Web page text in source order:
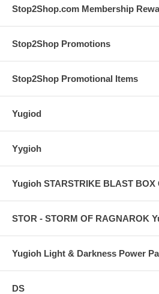
Stop2Shop.com Membership
Stop2Shop Promotions
Stop2Shop Promotional Items
Yugiod
Yygioh
Yugioh STARSTRIKE BLAST BOX
STOR - STORM OF RAGNAROK
Yugioh Light & Darkness Power
DS